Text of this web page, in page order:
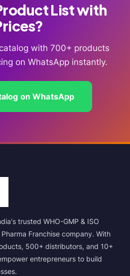
List with
with 700+ products
on WhatsApp instantly.
on WhatsApp
trusted WHO-GMP & ISO
Franchise company. With
500+ distributors, and 10+
entrepreneurs to build